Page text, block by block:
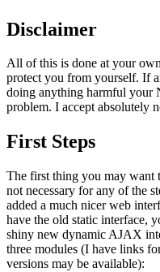
Disclaimer
All of this is done at your
protect you from yourself. If
doing anything harmful your
problem. I accept absolutely
First Steps
The first thing you may want
not necessary for any of the
added a much nicer web
have the old static interface,
shiny new dynamic AJAX
three modules (I have links
versions may be available):